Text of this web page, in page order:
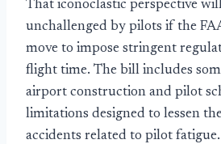
That iconoclastic perspective
unchallenged by pilots if the
move to impose stringent
flight time. The bill includes
airport construction and pilot
limitations designed to lessen
accidents related to pilot fatigue.